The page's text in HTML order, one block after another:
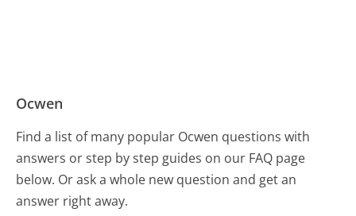
Ocwen
Find a list of many popular Ocwen questions with
answers or step by step guides on our FAQ page
below. Or ask a whole new question and get an
answer right away.